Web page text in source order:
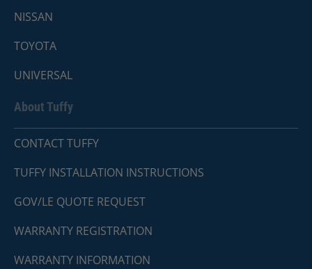
NISSAN
TOYOTA
UNIVERSAL
About Tuffy
CONTACT TUFFY
TUFFY INSTALLATION INSTRUCTIONS
GOV/LE QUOTE REQUEST
WARRANTY REGISTRATION
WARRANTY INFORMATION